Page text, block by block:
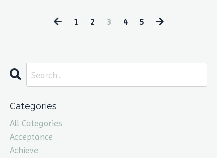
1 2 3 4 5
Categories
All Categories
Acceptance
Achieve